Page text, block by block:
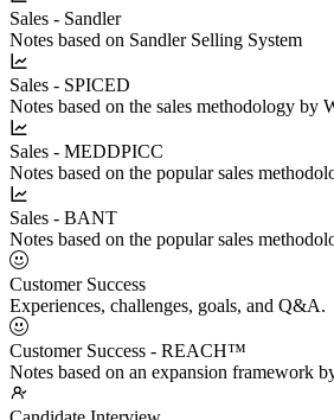
Sales - Sandler
Notes based on Sandler Selling System
Sales - SPICED
Notes based on the sales methodology by
Sales - MEDDPICC
Notes based on the popular sales
Sales - BANT
Notes based on the popular sales
Customer Success
Experiences, challenges, goals, and Q&A.
Customer Success - REACH™
Notes based on an expansion framework